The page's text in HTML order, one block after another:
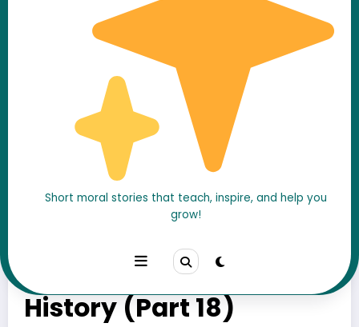
Short moral stories that teach, inspire, and help you
grow!
The Final War Against
That Changed Indian
History (Part 18)